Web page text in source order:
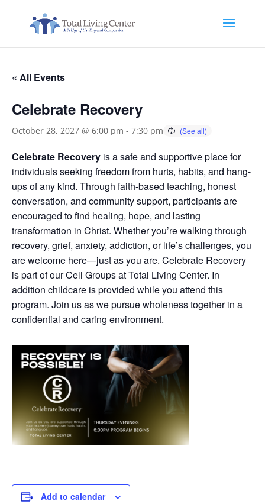
« All Events
Celebrate Recovery
October 28, 2027 @ 6:00 pm - 7:30 pm
Celebrate Recovery is a safe and supportive place for
individuals seeking freedom from hurts, habits, and hang-
ups of any kind. Through faith-based teaching, honest
conversation, and community support, participants are
encouraged to find healing, hope, and lasting
transformation in Christ. Whether you’re walking through
recovery, grief, anxiety, addiction, or life’s challenges, you
are welcome here—just as you are. Celebrate Recovery
is part of our Cell Groups at Total Living Center. In
addition childcare is provided while you attend this
program. Join us as we pursue wholeness together in a
confidential and caring environment.
Add to calendar